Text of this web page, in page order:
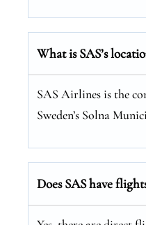
What is SAS’s
SAS Airlines is the
Sweden’s Solna
Does SAS have